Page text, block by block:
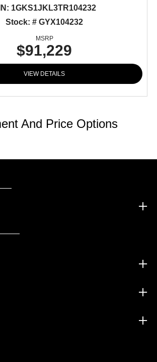
1GKS1JKL3TR104232
Stock: # GYX104232
MSRP
$91,229
VIEW DETAILS
And Price Options